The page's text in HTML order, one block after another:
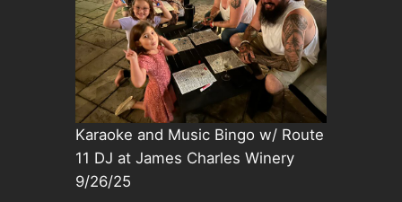
Karaoke and Music Bingo w/ Route
11 DJ at James Charles Winery
9/26/25